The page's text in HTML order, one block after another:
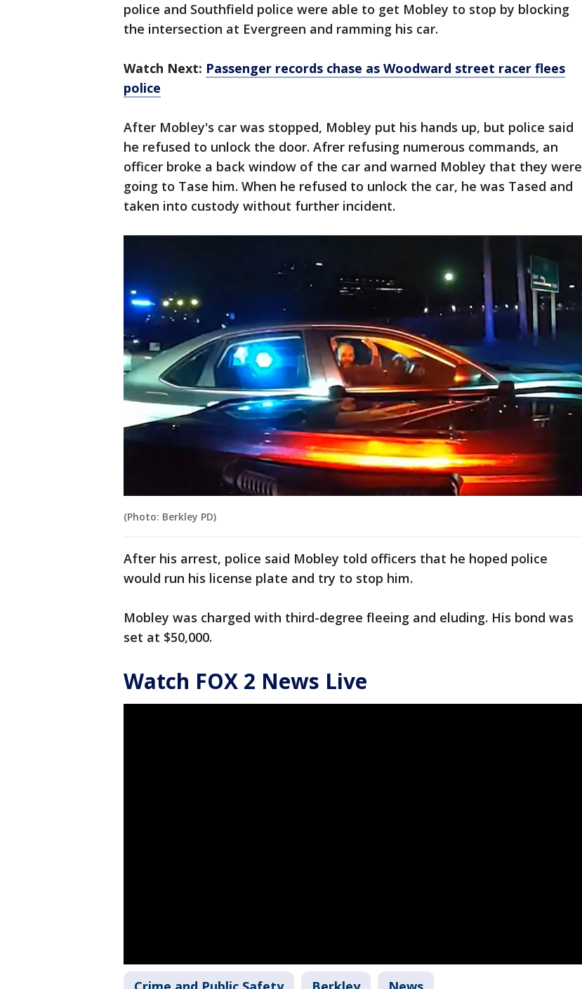
police and Southfield police were able to get Mobley to stop by blocking
the intersection at Evergreen and ramming his car.
Watch Next: Passenger records chase as Woodward street racer flees
police
After Mobley's car was stopped, Mobley put his hands up, but police said
he refused to unlock the door. Afrer refusing numerous commands, an
officer broke a back window of the car and warned Mobley that they were
going to Tase him. When he refused to unlock the car, he was Tased and
taken into custody without further incident.
(Photo: Berkley PD)
After his arrest, police said Mobley told officers that he hoped police
would run his license plate and try to stop him.
Mobley was charged with third-degree fleeing and eluding. His bond was
set at $50,000.
Watch FOX 2 News Live